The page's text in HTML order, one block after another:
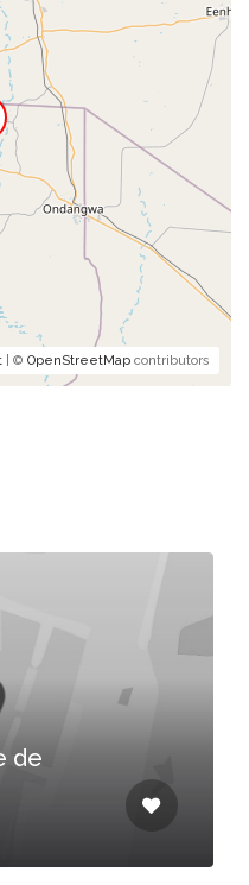
| © OpenStreetMap contributors
de